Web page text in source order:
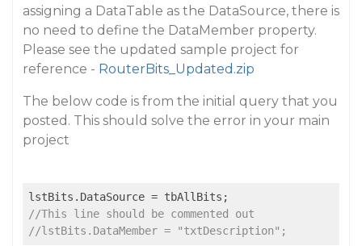
assigning a DataTable as the DataSource, there is
no need to define the DataMember property.
Please see the updated sample project for
reference - RouterBits_Updated.zip
The below code is from the initial query that you
posted. This should solve the error in your main
project
//This line should be commented out
//lstBits.DataMember = "txtDescription";